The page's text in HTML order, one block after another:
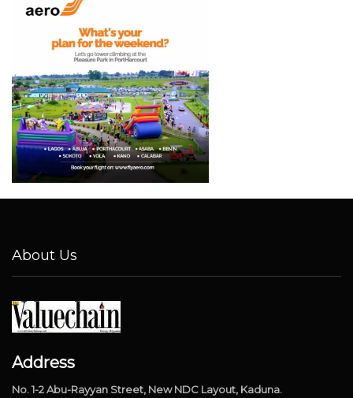
About Us
Address
No. 1-2 Abu-Rayyan Street, New NDC Layout, Kaduna.